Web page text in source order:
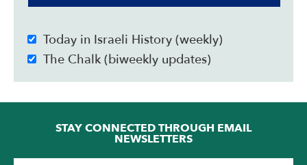
Today in Israeli History (weekly)
The Chalk (biweekly updates)
STAY CONNECTED THROUGH EMAIL
NEWSLETTERS